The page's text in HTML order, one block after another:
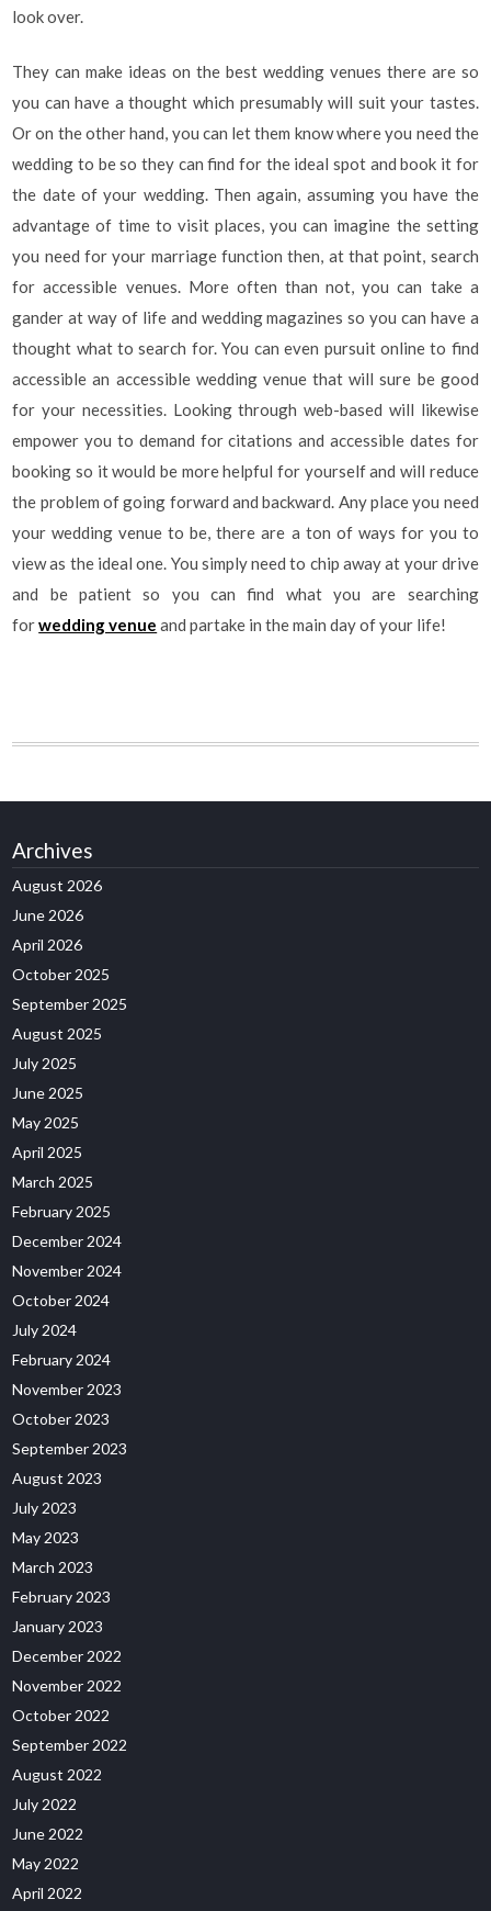
look over.
They can make ideas on the best wedding venues there are so
you can have a thought which presumably will suit your tastes.
Or on the other hand, you can let them know where you need the
wedding to be so they can find for the ideal spot and book it for
the date of your wedding. Then again, assuming you have the
advantage of time to visit places, you can imagine the setting
you need for your marriage function then, at that point, search
for accessible venues. More often than not, you can take a
gander at way of life and wedding magazines so you can have a
thought what to search for. You can even pursuit online to find
accessible an accessible wedding venue that will sure be good
for your necessities. Looking through web-based will likewise
empower you to demand for citations and accessible dates for
booking so it would be more helpful for yourself and will reduce
the problem of going forward and backward. Any place you need
your wedding venue to be, there are a ton of ways for you to
view as the ideal one. You simply need to chip away at your drive
and be patient so you can find what you are searching
forwedding venue and partake in the main day of your life!
Archives
August 2026
June 2026
April 2026
October 2025
September 2025
August 2025
July 2025
June 2025
May 2025
April 2025
March 2025
February 2025
December 2024
November 2024
October 2024
July 2024
February 2024
November 2023
October 2023
September 2023
August 2023
July 2023
May 2023
March 2023
February 2023
January 2023
December 2022
November 2022
October 2022
September 2022
August 2022
July 2022
June 2022
May 2022
April 2022